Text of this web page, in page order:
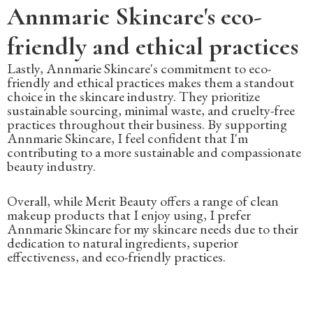
Annmarie Skincare's eco-
friendly and ethical practices
Lastly, Annmarie Skincare's commitment to eco-
friendly and ethical practices makes them a standout
choice in the skincare industry. They prioritize
sustainable sourcing, minimal waste, and cruelty-free
practices throughout their business. By supporting
Annmarie Skincare, I feel confident that I'm
contributing to a more sustainable and compassionate
beauty industry.
Overall, while Merit Beauty offers a range of clean
makeup products that I enjoy using, I prefer
Annmarie Skincare for my skincare needs due to their
dedication to natural ingredients, superior
effectiveness, and eco-friendly practices.